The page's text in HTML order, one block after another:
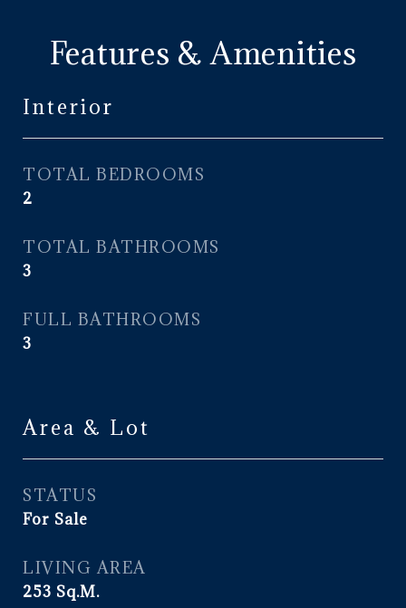
Features & Amenities
Interior
TOTAL BEDROOMS
2
TOTAL BATHROOMS
3
FULL BATHROOMS
3
Area & Lot
STATUS
For Sale
LIVING AREA
253 Sq.M.